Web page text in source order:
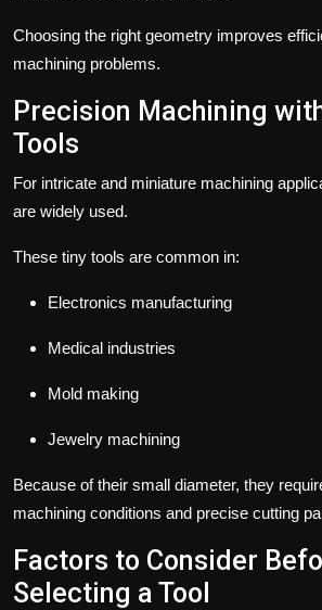
Choosing the right geometry improves
machining problems.
Precision Machining
Tools
For intricate and miniature machining
are widely used.
These tiny tools are common in:
Electronics manufacturing
Medical industries
Mold making
Jewelry machining
Because of their small diameter, they
machining conditions and precise cutting
Factors to Consider
Selecting a Tool